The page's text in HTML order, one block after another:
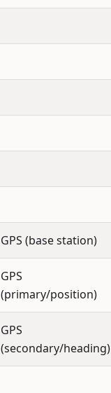
GPS (base station)
GPS
(primary/position)
GPS
(secondary/heading)